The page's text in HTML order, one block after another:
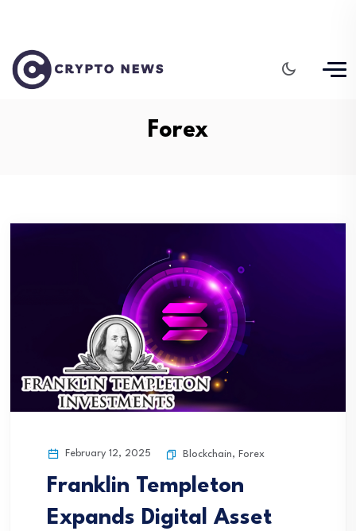
Forex
February 12, 2025 Blockchain, Forex
Franklin Templeton
Expands Digital Asset